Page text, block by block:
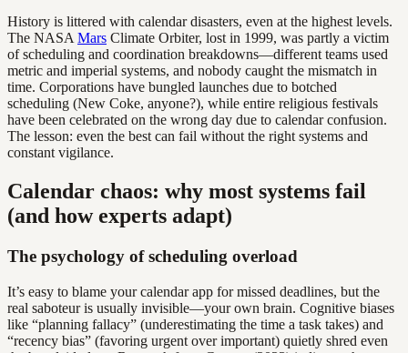
History is littered with calendar disasters, even at the highest levels.
The NASA Mars Climate Orbiter, lost in 1999, was partly a victim
of scheduling and coordination breakdowns—different teams used
metric and imperial systems, and nobody caught the mismatch in
time. Corporations have bungled launches due to botched
scheduling (New Coke, anyone?), while entire religious festivals
have been celebrated on the wrong day due to calendar confusion.
The lesson: even the best can fail without the right systems and
constant vigilance.
Calendar chaos: why most systems fail
(and how experts adapt)
The psychology of scheduling overload
It’s easy to blame your calendar app for missed deadlines, but the
real saboteur is usually invisible—your own brain. Cognitive biases
like “planning fallacy” (underestimating the time a task takes) and
“recency bias” (favoring urgent over important) quietly shred even